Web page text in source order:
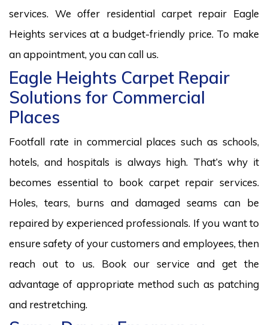
services. We offer residential carpet repair Eagle
Heights services at a budget-friendly price. To make
an appointment, you can call us.
Eagle Heights Carpet Repair
Solutions for Commercial
Places
Footfall rate in commercial places such as schools,
hotels, and hospitals is always high. That’s why it
becomes essential to book carpet repair services.
Holes, tears, burns and damaged seams can be
repaired by experienced professionals. If you want to
ensure safety of your customers and employees, then
reach out to us. Book our service and get the
advantage of appropriate method such as patching
and restretching.